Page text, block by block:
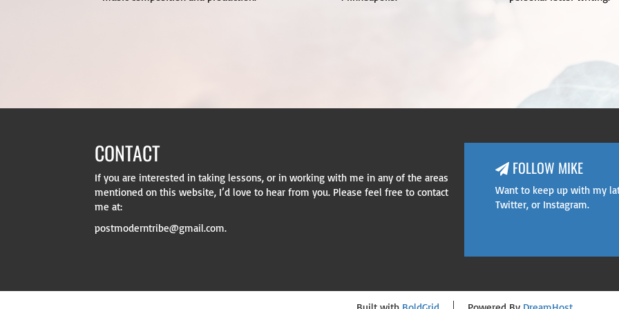
CONTACT
If you are interested in taking lessons, or in working with me in any of the areas
mentioned on this website, I’d love to hear from you. Please feel free to contact
me at:
postmoderntribe@gmail.com.
WRITE TO ME
My mailing address is: Mike Kovacs, PO Box 200, Old Bridge, NJ 08857
FOLLOW MIKE
Want to keep up with my
Twitter, or Instagram.